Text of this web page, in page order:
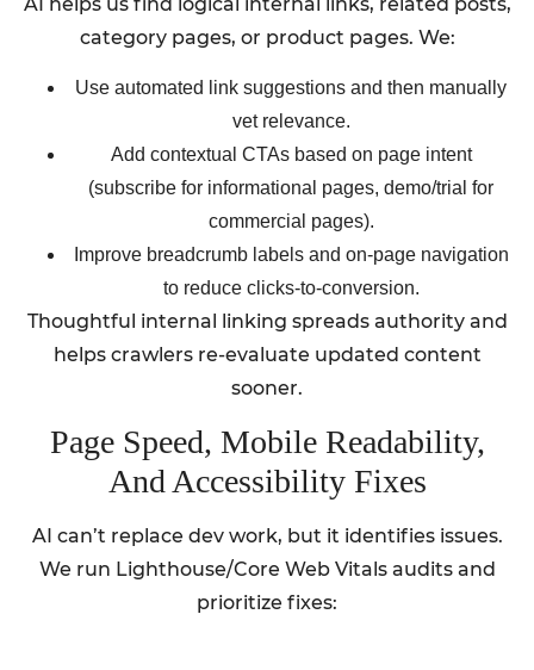
category pages, or product pages. We:
Use automated link suggestions and then manually
vet relevance.
Add contextual CTAs based on page intent
(subscribe for informational pages, demo/trial for
commercial pages).
Improve breadcrumb labels and on-page navigation
to reduce clicks-to-conversion.
Thoughtful internal linking spreads authority and
helps crawlers re-evaluate updated content
sooner.
Page Speed, Mobile Readability,
And Accessibility Fixes
AI can’t replace dev work, but it identifies issues.
We run Lighthouse/Core Web Vitals audits and
prioritize fixes: